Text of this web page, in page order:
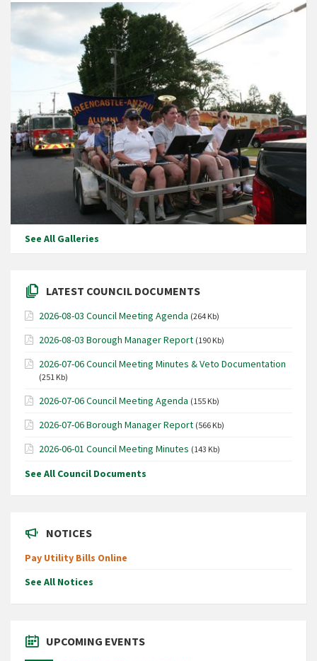
See All Galleries
LATEST COUNCIL DOCUMENTS
2026-08-03 Council Meeting Agenda (264 Kb)
2026-08-03 Borough Manager Report (190 Kb)
2026-07-06 Council Meeting Minutes & Veto Documentation
(251 Kb)
2026-07-06 Council Meeting Agenda (155 Kb)
2026-07-06 Borough Manager Report (566 Kb)
2026-06-01 Council Meeting Minutes (143 Kb)
See All Council Documents
NOTICES
Pay Utility Bills Online
See All Notices
UPCOMING EVENTS